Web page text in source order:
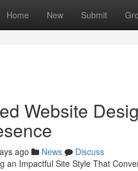
Home New Submit
Website
ago News
Discuss
an Impactful Site Style That